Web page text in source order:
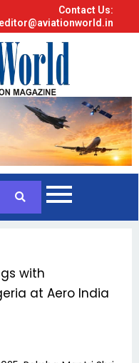
Contact Us:
editor@aviationworld.in
with
at Aero India